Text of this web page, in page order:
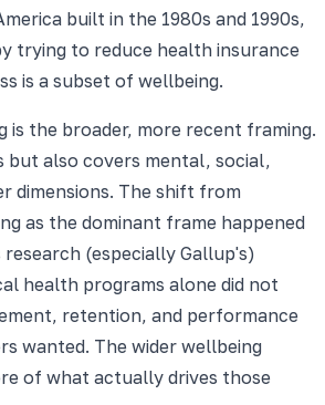
built in the 1980s and 1990s,
trying to reduce health insurance
is a subset of wellbeing.
is the broader, more recent framing.
but also covers mental, social,
dimensions. The shift from
as the dominant frame happened
(especially Gallup's)
health programs alone did not
retention, and performance
wanted. The wider wellbeing
of what actually drives those